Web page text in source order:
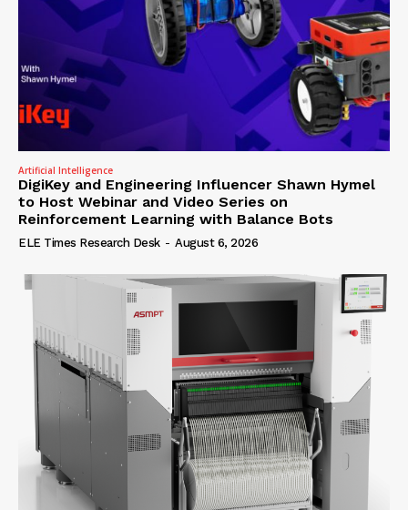
Artificial Intelligence
DigiKey and Engineering Influencer Shawn Hymel
to Host Webinar and Video Series on
Reinforcement Learning with Balance Bots
ELE Times Research Desk - August 6, 2026